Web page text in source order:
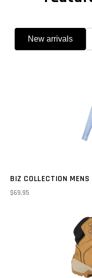
New arrivals
BIZ COLLECTION
$69.95